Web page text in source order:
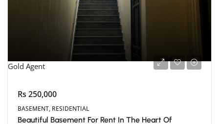
Gold Agent
Rs 250,000
BASEMENT, RESIDENTIAL
Beautiful Basement For Rent In The Heart Of